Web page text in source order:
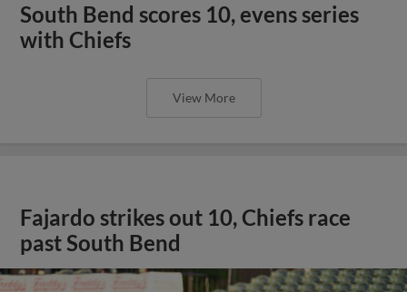
South Bend scores 10, evens series
with Chiefs
View More
Fajardo strikes out 10, Chiefs race
past South Bend